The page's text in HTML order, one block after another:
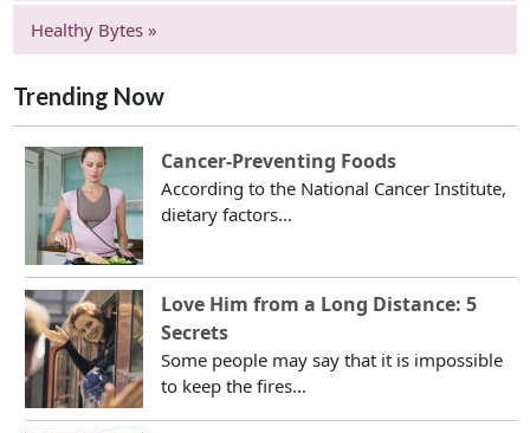
Healthy Bytes »
Trending Now
Cancer-Preventing Foods
According to the National Cancer Institute,
dietary factors...
Love Him from a Long Distance: 5
Secrets
Some people may say that it is impossible
to keep the fires...